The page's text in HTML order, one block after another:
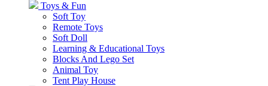
Toys & Fun
Soft Toy
Remote Toys
Soft Doll
Learning & Educational Toys
Blocks And Lego Set
Animal Toy
Tent Play House